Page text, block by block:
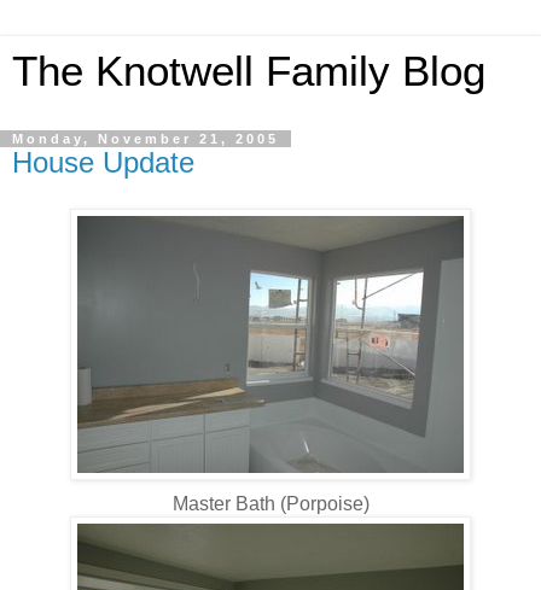
The Knotwell Family Blog
Monday, November 21, 2005
House Update
Master Bath (Porpoise)